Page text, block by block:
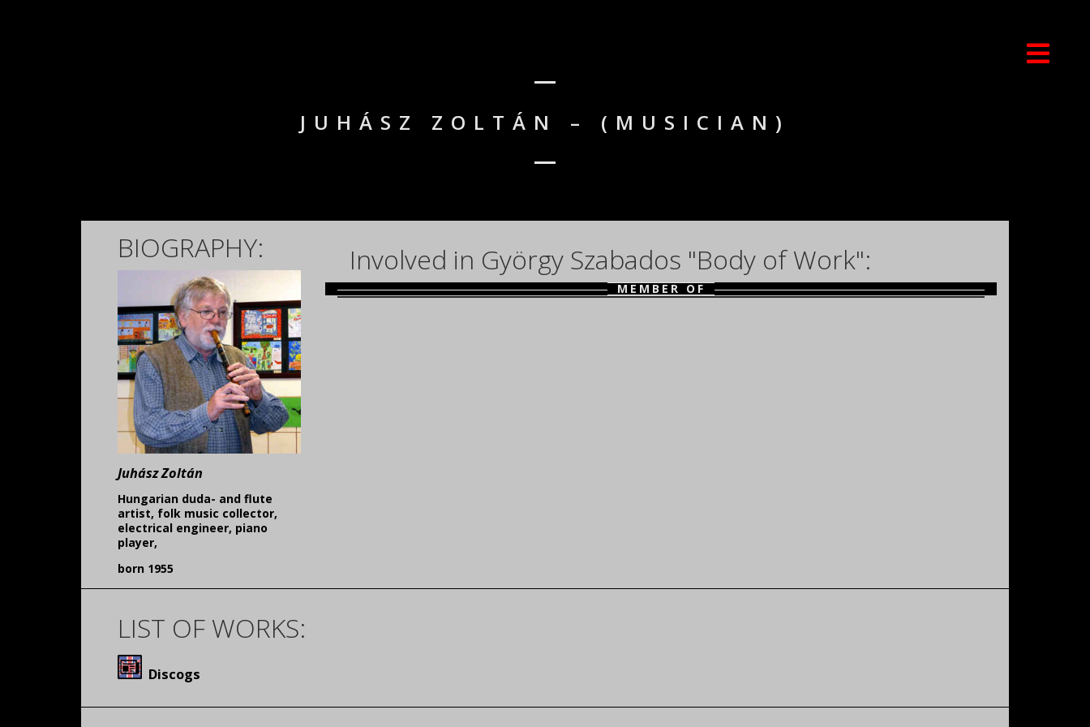
JUHÁSZ ZOLTÁN – (MUSICIAN)
BIOGRAPHY:
Juhász Zoltán
Hungarian duda- and flute
artist, folk music collector,
electrical engineer, piano
player,
born 1955
Involved in György Szabados "Body of Work":
MEMBER OF
LIST OF WORKS:
Discogs